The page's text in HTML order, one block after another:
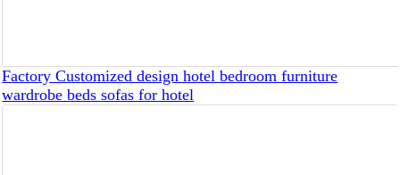
Factory Customized design hotel bedroom furniture
wardrobe beds sofas for hotel